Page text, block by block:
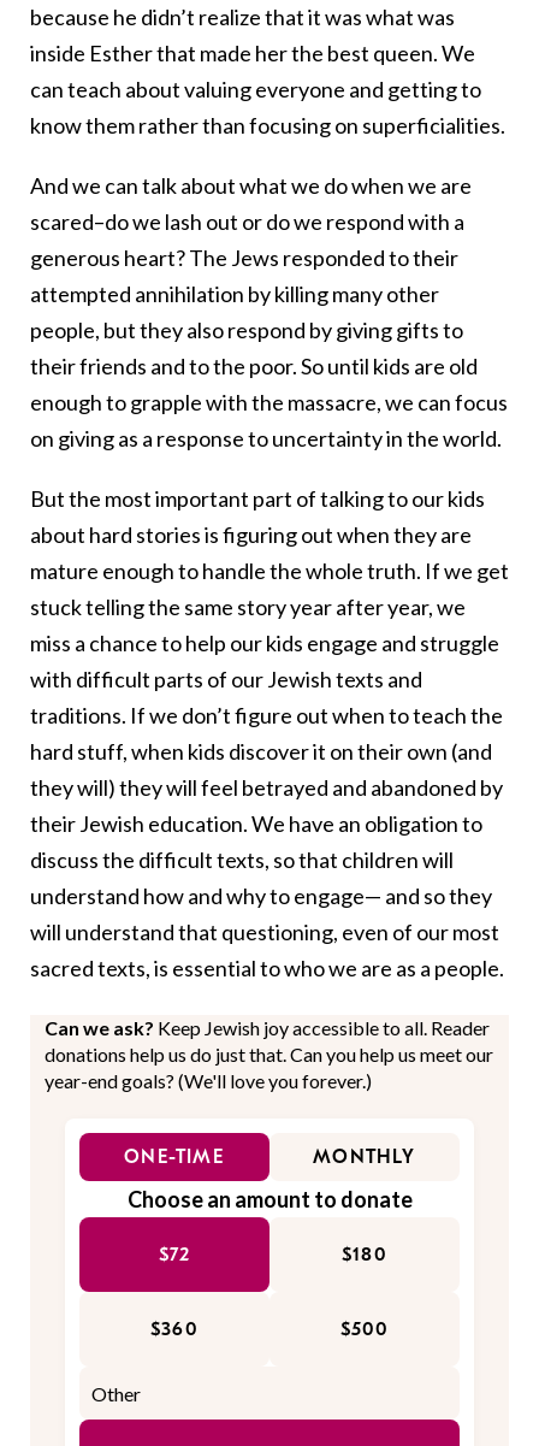
because he didn’t realize that it was what was
inside Esther that made her the best queen. We
can teach about valuing everyone and getting to
know them rather than focusing on superficialities.
And we can talk about what we do when we are
scared–do we lash out or do we respond with a
generous heart? The Jews responded to their
attempted annihilation by killing many other
people, but they also respond by giving gifts to
their friends and to the poor. So until kids are old
enough to grapple with the massacre, we can focus
on giving as a response to uncertainty in the world.
But the most important part of talking to our kids
about hard stories is figuring out when they are
mature enough to handle the whole truth. If we get
stuck telling the same story year after year, we
miss a chance to help our kids engage and struggle
with difficult parts of our Jewish texts and
traditions. If we don’t figure out when to teach the
hard stuff, when kids discover it on their own (and
they will) they will feel betrayed and abandoned by
their Jewish education. We have an obligation to
discuss the difficult texts, so that children will
understand how and why to engage— and so they
will understand that questioning, even of our most
sacred texts, is essential to who we are as a people.
Can we ask? Keep Jewish joy accessible to all. Reader
donations help us do just that. Can you help us meet our
year-end goals? (We'll love you forever.)
ONE-TIME MONTHLY
Choose an amount to donate
$72 $180
$360 $500